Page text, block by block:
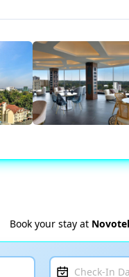
Book your stay at